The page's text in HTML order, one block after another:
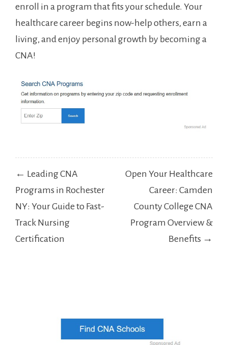
enroll in a program that fits your schedule. Your
healthcare career begins now-help others, earn​ a
living, and ‌enjoy‌ personal growth by becoming a
CNA!
Post
navigation
← Leading CNA
Programs in Rochester
NY: Your Guide to Fast-
Track Nursing
Certification
Open Your Healthcare
Career: Camden
County College CNA
Program Overview &
Benefits →